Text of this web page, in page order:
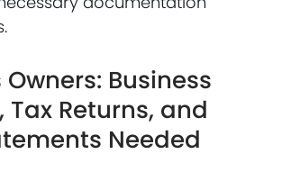
Owners: Business
Tax Returns, and
Needed